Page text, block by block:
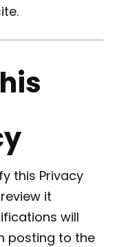
this Privacy
it
will
posting to the